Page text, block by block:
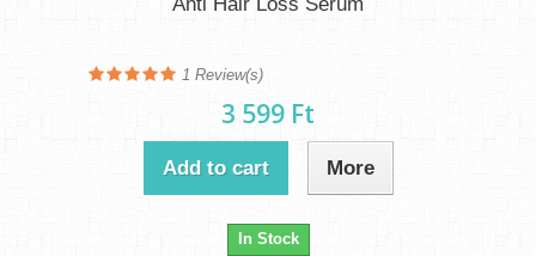
1 Review(s)
3 599 Ft‎
Add to cart More
In Stock